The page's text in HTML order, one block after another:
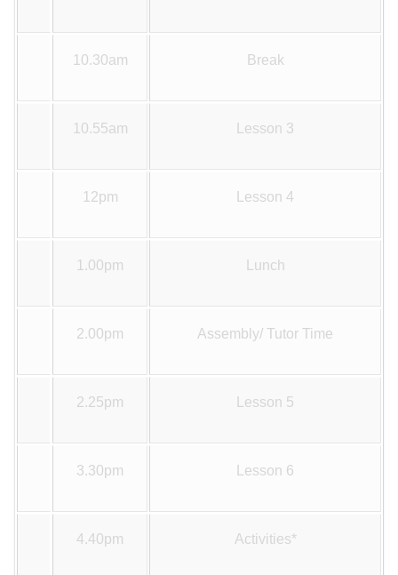
10.30am Break
10.55am Lesson 3
12pm Lesson 4
1.00pm Lunch
2.00pm Assembly/ Tutor Time
2.25pm Lesson 5
3.30pm Lesson 6
4.40pm Activities*